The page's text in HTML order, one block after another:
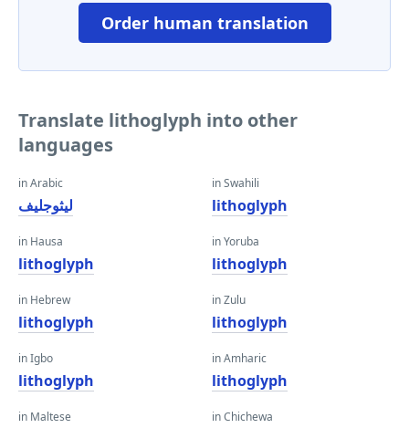
Order human translation
Translate lithoglyph into other
languages
in Arabic
ليثوجليف
in Hausa
lithoglyph
in Hebrew
lithoglyph
in Igbo
lithoglyph
in Maltese
in Swahili
lithoglyph
in Yoruba
lithoglyph
in Zulu
lithoglyph
in Amharic
lithoglyph
in Chichewa